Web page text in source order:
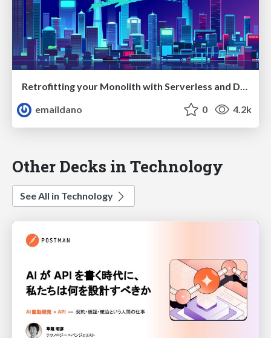
Retrofitting your Monolith with Serverless and Design Thinking — ServerlessConf Tokyo 2017
emaildano
0 4.2k
Other Decks in Technology
See All in Technology